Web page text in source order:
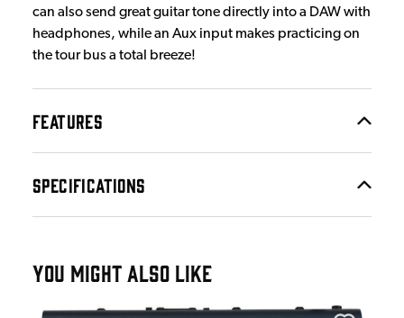
can also send great guitar tone directly into a DAW with
headphones, while an Aux input makes practicing on
the tour bus a total breeze!
FEATURES
SPECIFICATIONS
YOU MIGHT ALSO LIKE